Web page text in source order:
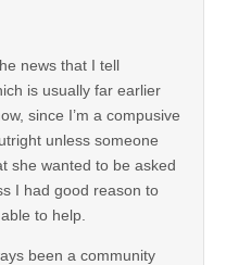
news that I tell
is usually far earlier
since I’m a compusive
unless someone
she wanted to be asked
I had good reason to
to help.
been a community